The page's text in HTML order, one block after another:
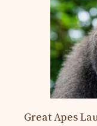
Great Apes